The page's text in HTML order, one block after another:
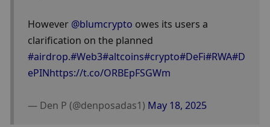
However @blumcrypto owes its users a
#airdrop.#Web3#altcoins#crypto#DeFi#RWA#D
ePINhttps://t.co/ORBEpFSGWm
— Den P (@denposadas1) May 18, 2025